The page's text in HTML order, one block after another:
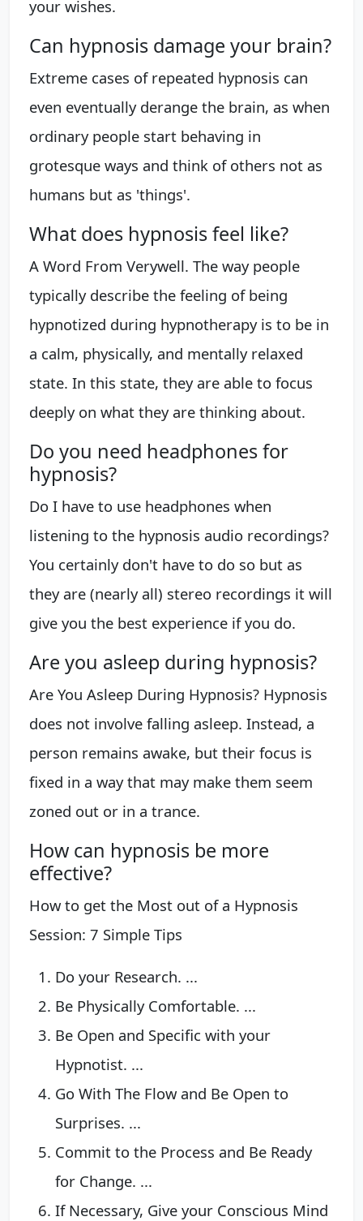
your wishes.
Can hypnosis damage your brain?
Extreme cases of repeated hypnosis can
even eventually derange the brain, as when
ordinary people start behaving in
grotesque ways and think of others not as
humans but as 'things'.
What does hypnosis feel like?
A Word From Verywell. The way people
typically describe the feeling of being
hypnotized during hypnotherapy is to be in
a calm, physically, and mentally relaxed
state. In this state, they are able to focus
deeply on what they are thinking about.
Do you need headphones for
hypnosis?
Do I have to use headphones when
listening to the hypnosis audio recordings?
You certainly don't have to do so but as
they are (nearly all) stereo recordings it will
give you the best experience if you do.
Are you asleep during hypnosis?
Are You Asleep During Hypnosis? Hypnosis
does not involve falling asleep. Instead, a
person remains awake, but their focus is
fixed in a way that may make them seem
zoned out or in a trance.
How can hypnosis be more
effective?
How to get the Most out of a Hypnosis
Session: 7 Simple Tips
Do your Research. ...
Be Physically Comfortable. ...
Be Open and Specific with your
Hypnotist. ...
Go With The Flow and Be Open to
Surprises. ...
Commit to the Process and Be Ready
for Change. ...
If Necessary, Give your Conscious Mind